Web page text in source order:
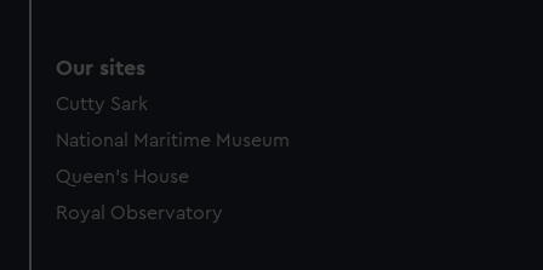
Our sites
Cutty Sark
National Maritime Museum
Queen's House
Royal Observatory